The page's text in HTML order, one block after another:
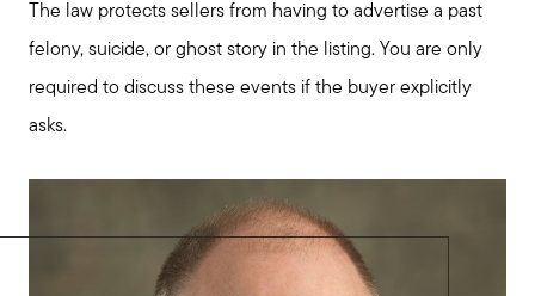
The law protects sellers from having to advertise a past
felony, suicide, or ghost story in the listing. You are only
required to discuss these events if the buyer explicitly
asks.